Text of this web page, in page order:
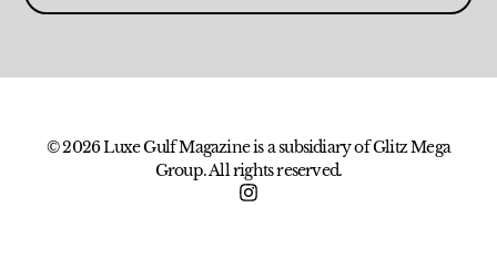
© 2026 Luxe Gulf Magazine is a subsidiary of Glitz Mega
Group. All rights reserved.